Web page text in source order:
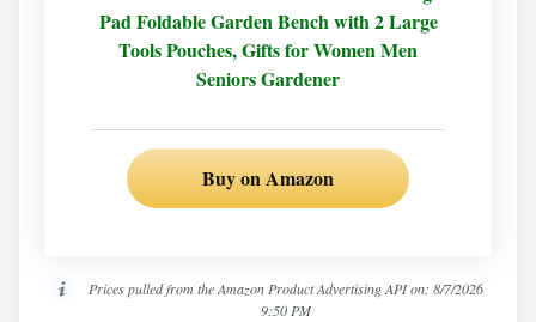
Pad Foldable Garden Bench with 2 Large
Tools Pouches, Gifts for Women Men
Seniors Gardener
Buy on Amazon
Prices pulled from the Amazon Product Advertising API on: 8/7/2026
9:50 PM